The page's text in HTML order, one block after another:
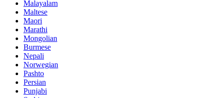
Malayalam
Maltese
Maori
Marathi
Mongolian
Burmese
Nepali
Norwegian
Pashto
Persian
Punjabi